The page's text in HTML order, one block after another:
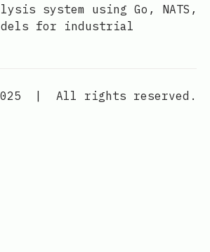
system using Go, NATS,
for industrial
Github
on Instagram
| All rights reserved.